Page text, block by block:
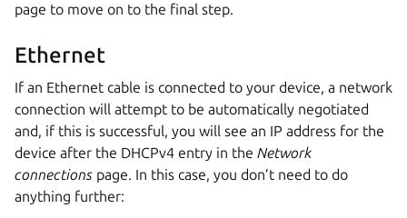
page to move on to the final step.
Ethernet
If an Ethernet cable is connected to your device, a network
connection will attempt to be automatically negotiated
and, if this is successful, you will see an IP address for the
device after the DHCPv4 entry in the Network
connections page. In this case, you don’t need to do
anything further: